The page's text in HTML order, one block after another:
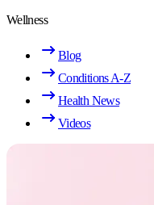
Wellness
Blog
Conditions A-Z
Health News
Videos